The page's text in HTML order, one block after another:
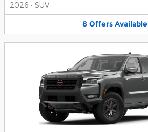
2026 • SUV
8 Offers Available